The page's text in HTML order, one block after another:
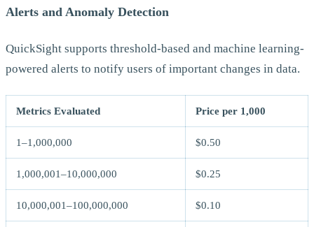
Alerts and Anomaly Detection
QuickSight supports threshold-based and machine learning-
powered alerts to notify users of important changes in data.
Metrics Evaluated Price per 1,000
1–1,000,000 $0.50
1,000,001–10,000,000 $0.25
10,000,001–100,000,000 $0.10